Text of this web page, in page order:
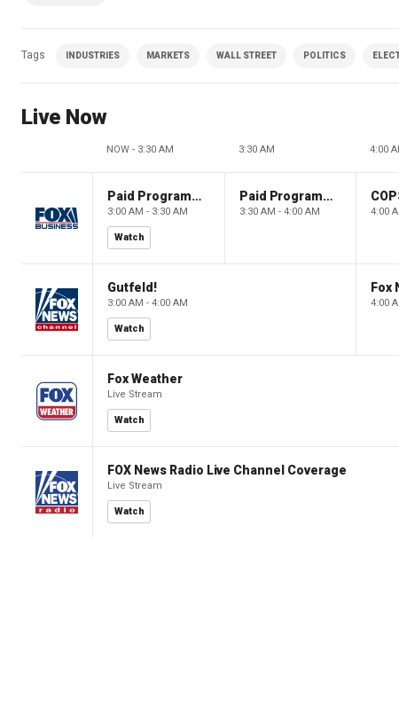
Tags INDUSTRIES MARKETS WALL STREET POLITICS
Live Now
NOW - 3:30 AM 3:30 AM 4:00
Paid Programming
3:00 AM - 3:30 AM
Watch
Paid Programming
3:30 AM - 4:00 AM 4:00
Gutfeld!
3:00 AM - 4:00 AM
Watch
Fox
4:00
Fox Weather
Live Stream
Watch
FOX News Radio Live Channel Coverage
Live Stream
Watch